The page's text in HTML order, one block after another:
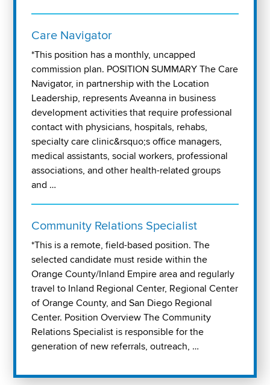
Care Navigator
*This position has a monthly, uncapped
commission plan. POSITION SUMMARY The Care
Navigator, in partnership with the Location
Leadership, represents Aveanna in business
development activities that require professional
contact with physicians, hospitals, rehabs,
specialty care clinic&rsquo;s office managers,
medical assistants, social workers, professional
associations, and other health-related groups
and …
Community Relations Specialist
*This is a remote, field-based position. The
selected candidate must reside within the
Orange County/Inland Empire area and regularly
travel to Inland Regional Center, Regional Center
of Orange County, and San Diego Regional
Center. Position Overview The Community
Relations Specialist is responsible for the
generation of new referrals, outreach, …